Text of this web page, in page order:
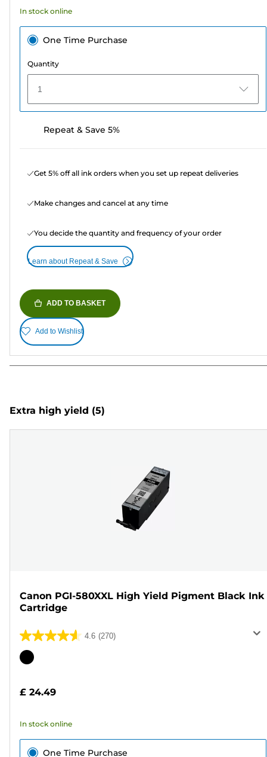
In stock online
One Time Purchase
Quantity
1
Repeat & Save 5%
Get 5% off all ink orders when you set up repeat deliveries
Make changes and cancel at any time
You decide the quantity and frequency of your order
Learn about Repeat & Save
ADD TO BASKET
Add to Wishlist
Extra high yield (5)
Canon PGI-580XXL High Yield Pigment Black Ink
Cartridge
4.6 (270)
4.6
out
reviews
Color
£ 24.49
In stock online
One Time Purchase